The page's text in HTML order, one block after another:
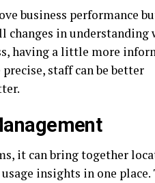
business performance
in understanding
having a little more
staff can be better
it can bring together
insights in one place.